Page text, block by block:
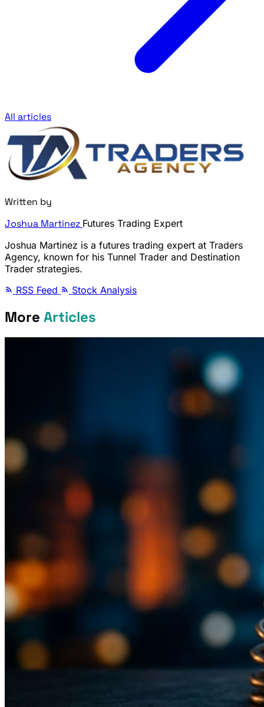
All articles
Written by
Joshua Martinez Futures Trading Expert
Joshua Martinez is a futures trading expert at Traders
Agency, known for his Tunnel Trader and Destination
Trader strategies.
RSS Feed
Stock Analysis
More Articles